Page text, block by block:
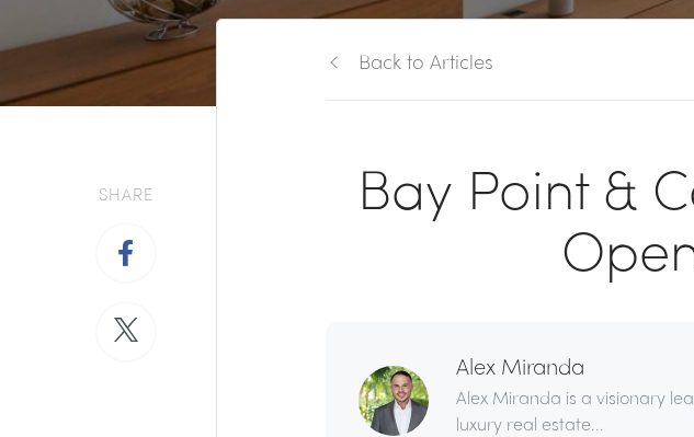
SHARE
Back to Articles
Bay Point &
Alex Miranda
Alex Miranda is a visionary
luxury real estate...